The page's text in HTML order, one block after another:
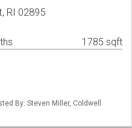
RI 02895
1785 sqft
By: Steven Miller, Coldwell